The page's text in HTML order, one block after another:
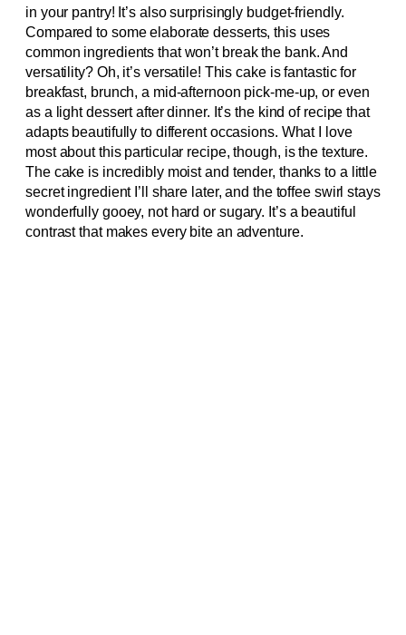
in your pantry! It’s also surprisingly budget-friendly.
Compared to some elaborate desserts, this uses
common ingredients that won’t break the bank. And
versatility? Oh, it’s versatile! This cake is fantastic for
breakfast, brunch, a mid-afternoon pick-me-up, or even
as a light dessert after dinner. It’s the kind of recipe that
adapts beautifully to different occasions. What I love
most about this particular recipe, though, is the texture.
The cake is incredibly moist and tender, thanks to a little
secret ingredient I’ll share later, and the toffee swirl stays
wonderfully gooey, not hard or sugary. It’s a beautiful
contrast that makes every bite an adventure.